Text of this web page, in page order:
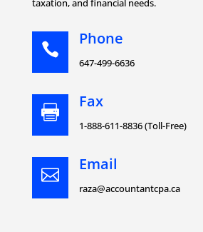
taxation, and financial needs.

Phone
647-499-6636

Fax
1-888-611-8836 (Toll-Free)

Email
raza@accountantcpa.ca